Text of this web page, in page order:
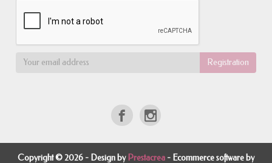
Copyright © 2026 - Design by Prestacrea - Ecommerce software by